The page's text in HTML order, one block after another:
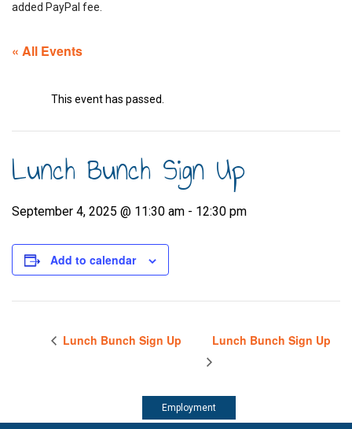
added PayPal fee.
« All Events
This event has passed.
Lunch Bunch Sign Up
September 4, 2025 @ 11:30 am - 12:30 pm
Add to calendar
Lunch Bunch Sign Up Lunch Bunch Sign Up
Employment